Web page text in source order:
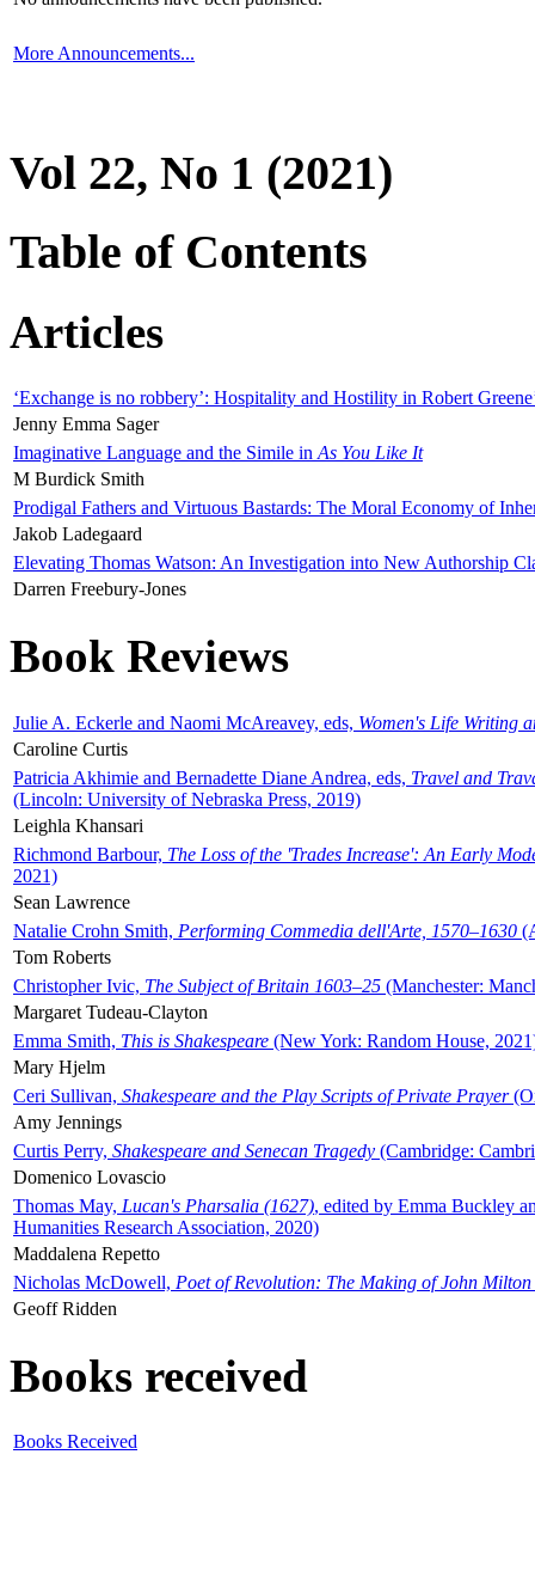
More Announcements...
Vol 22, No 1 (2021)
Table of Contents
Articles
‘Exchange is no robbery’: Hospitality and Hostility in Robert
Jenny Emma Sager
Imaginative Language and the Simile in As You Like It
M Burdick Smith
Prodigal Fathers and Virtuous Bastards: The Moral Economy of
Jakob Ladegaard
Elevating Thomas Watson: An Investigation into New Authorship
Darren Freebury-Jones
Book Reviews
Julie A. Eckerle and Naomi McAreavey, eds, Women's Life Writing
Caroline Curtis
Patricia Akhimie and Bernadette Diane Andrea, eds, Travel and
(Lincoln: University of Nebraska Press, 2019)
Leighla Khansari
Richmond Barbour, The Loss of the 'Trades Increase': An Early
2021)
Sean Lawrence
Natalie Crohn Smith, Performing Commedia dell'Arte, 1570–1630
Tom Roberts
Christopher Ivic, The Subject of Britain 1603–25 (Manchester:
Margaret Tudeau-Clayton
Emma Smith, This is Shakespeare (New York: Random House,
Mary Hjelm
Ceri Sullivan, Shakespeare and the Play Scripts of Private Prayer
Amy Jennings
Curtis Perry, Shakespeare and Senecan Tragedy (Cambridge:
Domenico Lovascio
Thomas May, Lucan's Pharsalia (1627), edited by Emma Buckley
Humanities Research Association, 2020)
Maddalena Repetto
Nicholas McDowell, Poet of Revolution: The Making of John Milton
Geoff Ridden
Books received
Books Received